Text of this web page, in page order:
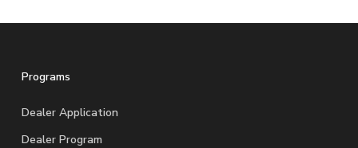
Programs
Dealer Application
Dealer Program